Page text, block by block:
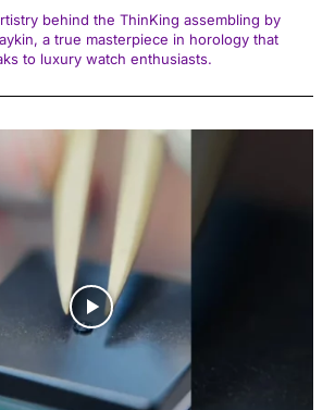
behind the ThinKing assembling by
a true masterpiece in horology that
to luxury watch enthusiasts.